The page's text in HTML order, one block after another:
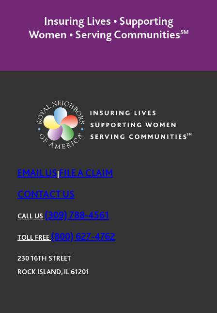
Insuring Lives • Supporting
Women • Serving Communities℠
EMAIL US FILE A CLAIM
CONTACT US
CALL US (309) 788-4561
TOLL FREE (800) 627-4762
230 16TH STREET
ROCK ISLAND, IL 61201